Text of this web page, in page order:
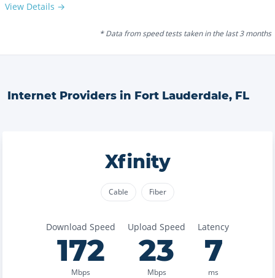
View Details →
* Data from speed tests taken in the last 3 months
Internet Providers in Fort Lauderdale, FL
Xfinity
Cable Fiber
Download Speed
172
Mbps
Upload Speed
23
Mbps
Latency
7
ms